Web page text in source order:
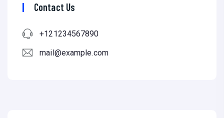
Contact Us
+121234567890
mail@example.com